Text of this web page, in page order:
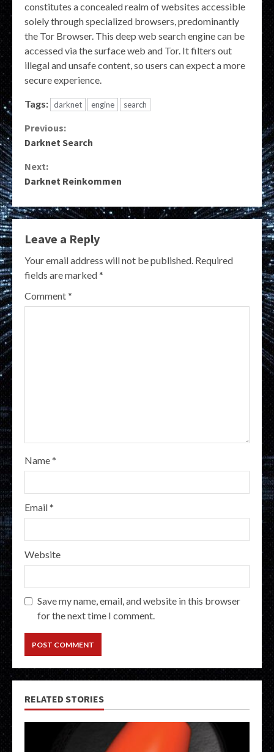
constitutes a concealed realm of websites accessible
solely through specialized browsers, predominantly
the Tor Browser. This deep web search engine can be
accessed via the surface web and Tor. It filters out
illegal and unsafe content, so users can expect a more
secure experience.
Tags: darknet engine search
Continue
Previous:
Darknet Search
Next:
Darknet Reinkommen
Leave a Reply
Your email address will not be published. Required
fields are marked*
Comment*
Name*
Email*
Website
Save my name, email, and website in this browser
for the next time I comment.
RELATED STORIES